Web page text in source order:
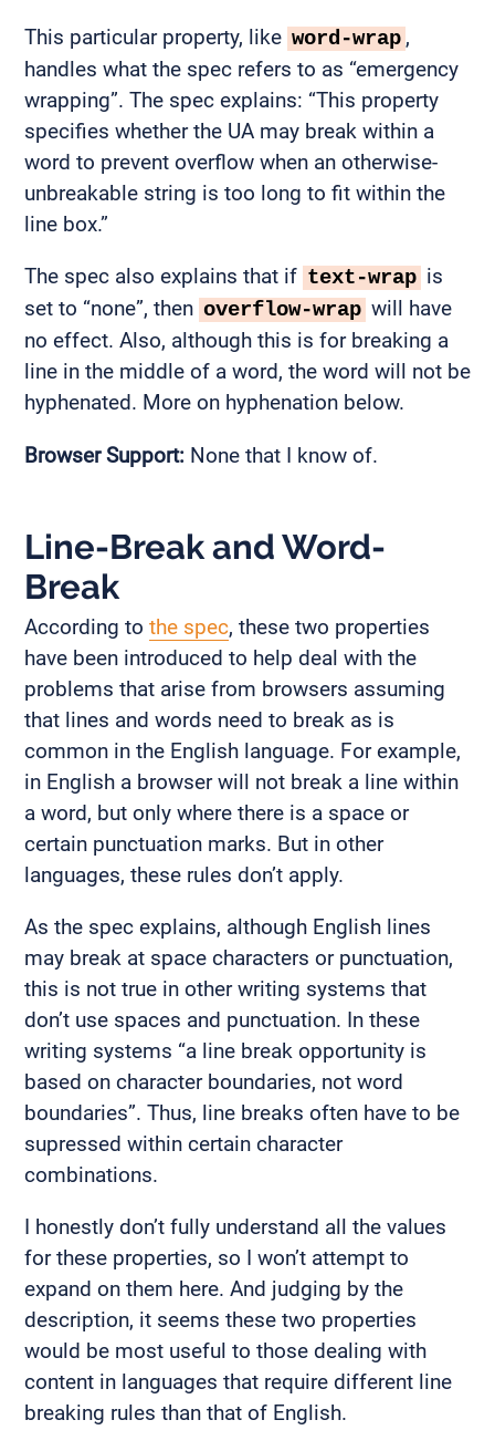
This particular property, like word-wrap ,
handles what the spec refers to as “emergency
wrapping”. The spec explains: “This property
specifies whether the UA may break within a
word to prevent overflow when an otherwise-
unbreakable string is too long to fit within the
line box.”
The spec also explains that if text-wrap is
set to “none”, then overflow-wrap will have
no effect. Also, although this is for breaking a
line in the middle of a word, the word will not be
hyphenated. More on hyphenation below.
Browser Support: None that I know of.
Line-Break and Word-
Break
According to the spec, these two properties
have been introduced to help deal with the
problems that arise from browsers assuming
that lines and words need to break as is
common in the English language. For example,
in English a browser will not break a line within
a word, but only where there is a space or
certain punctuation marks. But in other
languages, these rules don’t apply.
As the spec explains, although English lines
may break at space characters or punctuation,
this is not true in other writing systems that
don’t use spaces and punctuation. In these
writing systems “a line break opportunity is
based on character boundaries, not word
boundaries”. Thus, line breaks often have to be
supressed within certain character
combinations.
I honestly don’t fully understand all the values
for these properties, so I won’t attempt to
expand on them here. And judging by the
description, it seems these two properties
would be most useful to those dealing with
content in languages that require different line
breaking rules than that of English.